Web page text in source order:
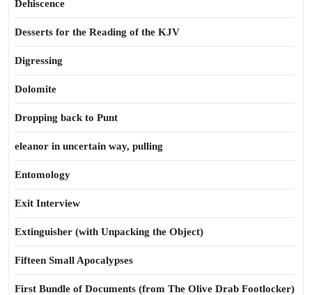
Dehiscence
Desserts for the Reading of the KJV
Digressing
Dolomite
Dropping back to Punt
eleanor in uncertain way, pulling
Entomology
Exit Interview
Extinguisher (with Unpacking the Object)
Fifteen Small Apocalypses
First Bundle of Documents (from The Olive Drab Footlocker)